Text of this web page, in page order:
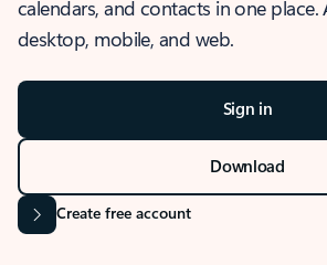
calendars, and contacts in one place.
desktop, mobile, and web.
Sign in
Download
Create free account